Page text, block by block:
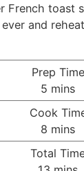
French toast
and
Prep Time
5 minutes
mins
Cook
8 minutes
mins
Total